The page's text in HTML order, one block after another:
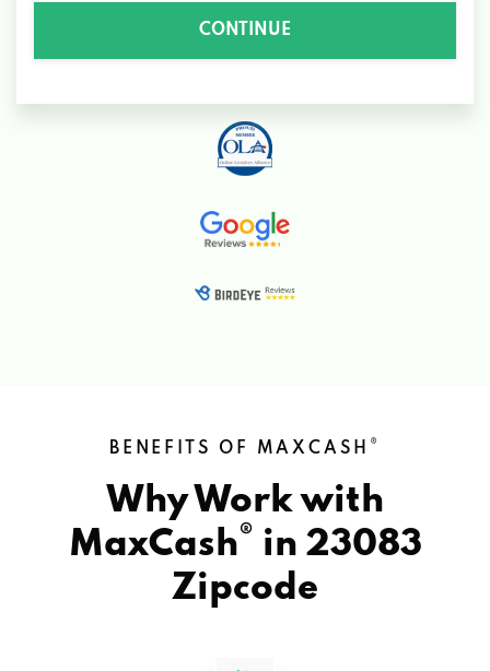
CONTINUE
BENEFITS OF MAXCASH ®
Why Work with
MaxCash® in 23083
Zipcode